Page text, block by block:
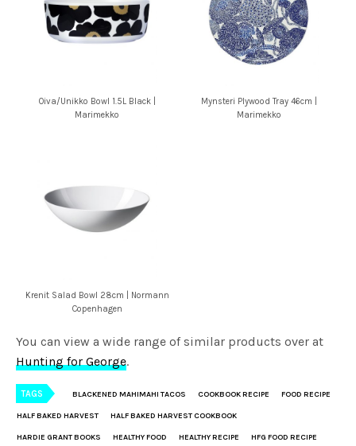
Oiva/Unikko Bowl 1.5L Black |
Marimekko
Mynsteri Plywood Tray 46cm |
Marimekko
Krenit Salad Bowl 28cm | Normann
Copenhagen
You can view a wide range of similar products over at
Hunting for George.
TAGS BLACKENED MAHIMAHI TACOS COOKBOOK RECIPE FOOD RECIPE
HALF BAKED HARVEST HALF BAKED HARVEST COOKBOOK
HARDIE GRANT BOOKS HEALTHY FOOD HEALTHY RECIPE HFG FOOD RECIPE